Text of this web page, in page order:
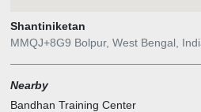
Shantiniketan
MMQJ+8G9 Bolpur, West Bengal,
Nearby
Bandhan Training Center